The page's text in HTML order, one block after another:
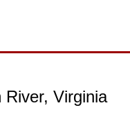
Virginia